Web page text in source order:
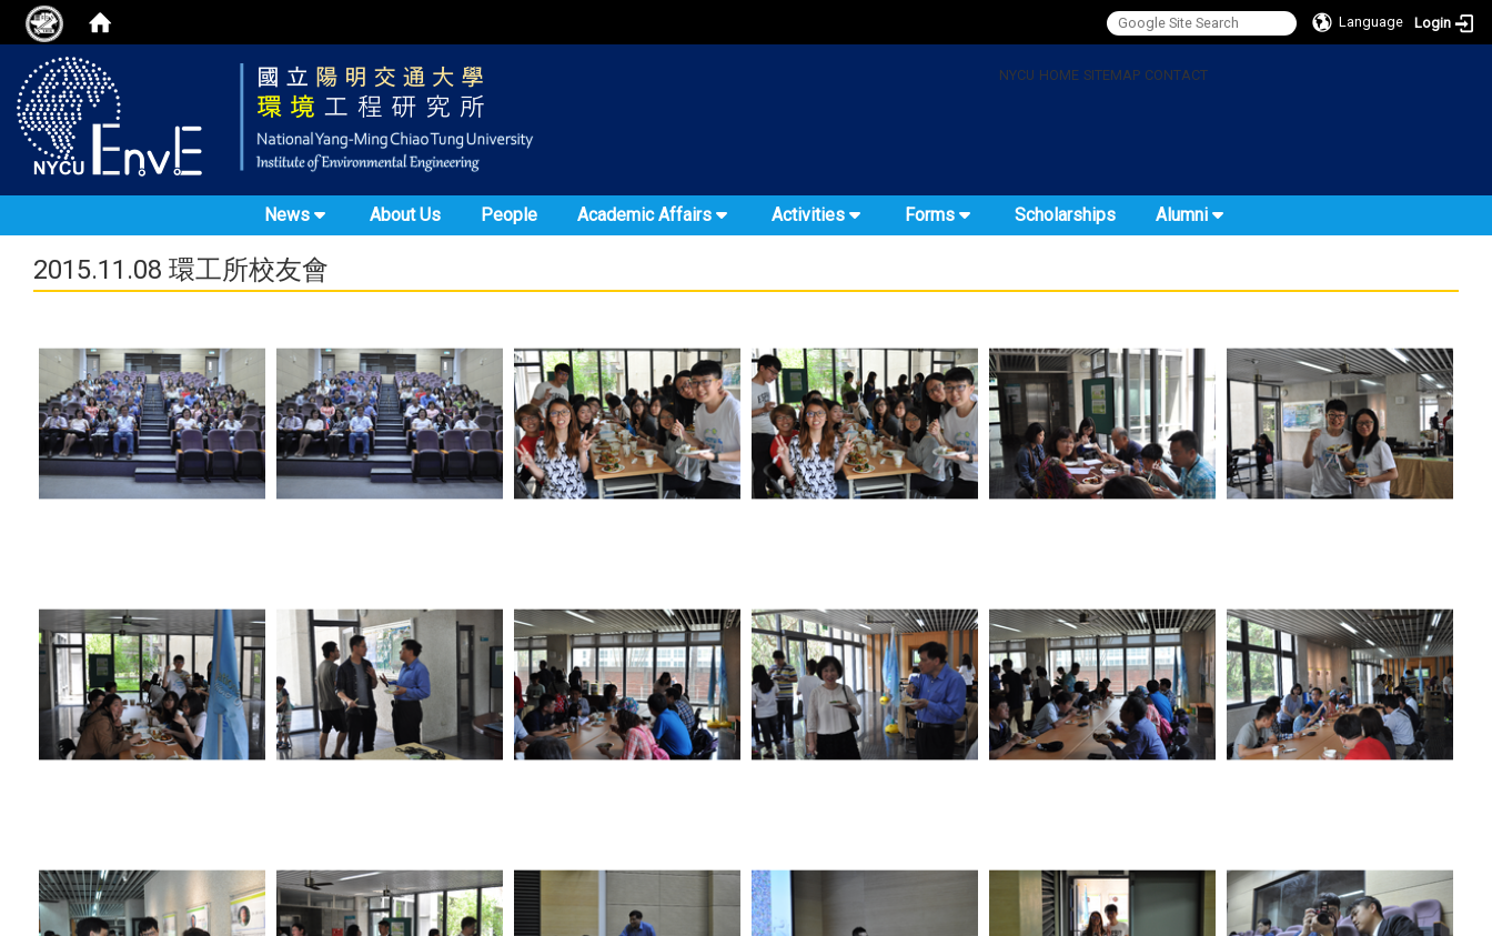
Language Login
NYCU HOME SITEMAP CONTACT
News About Us People Academic Affairs Activities Forms Scholarships Alumni
2015.11.08 環工所校友會